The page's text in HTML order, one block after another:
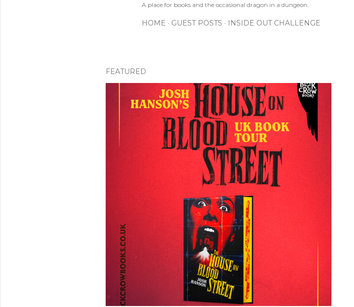
A place for books and the occasional dragon in a dungeon.
HOME GUEST POSTS INSIDE OUT CHALLENGE
FEATURED